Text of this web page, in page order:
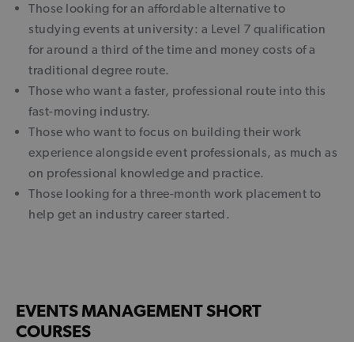
Those looking for an affordable alternative to
studying events at university: a Level 7 qualification
for around a third of the time and money costs of a
traditional degree route.
Those who want a faster, professional route into this
fast-moving industry.
Those who want to focus on building their work
experience alongside event professionals, as much as
on professional knowledge and practice.
Those looking for a three-month work placement to
help get an industry career started.
EVENTS MANAGEMENT SHORT
COURSES